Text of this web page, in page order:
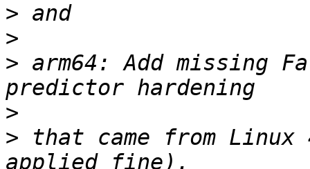
>
>
> arm64: Add missing
>
> that came from